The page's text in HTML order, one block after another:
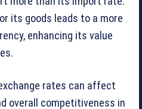
its goods leads to a more
enhancing its value
rates can affect
overall competitiveness in